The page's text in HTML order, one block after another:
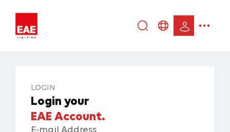
LOGIN
Login your
EAE Account.